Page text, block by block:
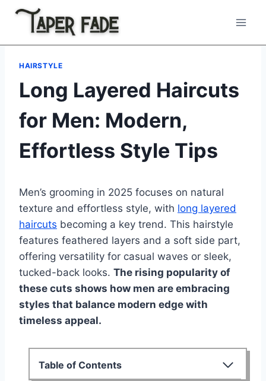
Skip
HAIRSTYLE
Long Layered Haircuts
for Men: Modern,
Effortless Style Tips
Men’s grooming in 2025 focuses on natural
texture and effortless style, with long layered
haircuts becoming a key trend. This hairstyle
features feathered layers and a soft side part,
offering versatility for casual waves or sleek,
tucked-back looks. The rising popularity of
these cuts shows how men are embracing
styles that balance modern edge with
timeless appeal.
Table of Contents